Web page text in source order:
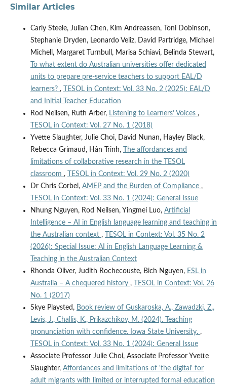
Similar Articles
Carly Steele, Julian Chen, Kim Andreassen, Toni Dobinson,
Stephanie Dryden, Leonardo Veliz, David Partridge, Michael
Michell, Margaret Turnbull, Marisa Schiavi, Belinda Stewart,
To what extent do Australian universities offer dedicated
units to prepare pre-service teachers to support EAL/D
learners? ,
TESOL in Context: Vol. 33 No. 2 (2025): EAL/D
and Initial Teacher Education
Rod Neilsen, Ruth Arber, Listening to Learners’ Voices ,
TESOL in Context: Vol. 27 No. 1 (2018)
Yvette Slaughter, Julie Choi, David Nunan, Hayley Black,
Rebecca Grimaud, Hân Trinh,
The affordances and
limitations of collaborative research in the TESOL
classroom ,
TESOL in Context: Vol. 29 No. 2 (2020)
Dr Chris Corbel, AMEP and the Burden of Compliance ,
TESOL in Context: Vol. 33 No. 1 (2024): General Issue
Nhung Nguyen, Rod Neilsen, Yingmei Luo, Artificial
Intelligence – AI in English language learning and teaching in
the Australian context ,
TESOL in Context: Vol. 35 No. 2
(2026): Special Issue: AI in English Language Learning &
Teaching in the Australian Context
Rhonda Oliver, Judith Rochecouste, Bich Nguyen, ESL in
Australia – A chequered history ,
TESOL in Context: Vol. 26
No. 1 (2017)
Skye Playsted, Book review of Guskaroska, A., Zawadzki, Z.,
Levis, J., Challis, K., Prikazchikov, M. (2024). Teaching
pronunciation with confidence. Iowa State University. ,
TESOL in Context: Vol. 33 No. 1 (2024): General Issue
Associate Professor Julie Choi, Associate Professor Yvette
Slaughter, Affordances and limitations of 'the digital' for
adult migrants with limited or interrupted formal education